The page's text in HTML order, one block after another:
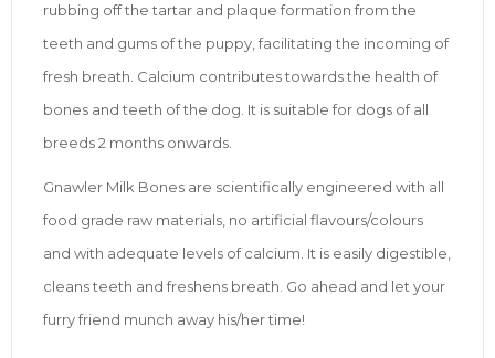
rubbing off the tartar and plaque formation from the
teeth and gums of the puppy, facilitating the incoming of
fresh breath. Calcium contributes towards the health of
bones and teeth of the dog. It is suitable for dogs of all
breeds 2 months onwards.
Gnawler Milk Bones are scientifically engineered with all
food grade raw materials, no artificial flavours/colours
and with adequate levels of calcium. It is easily digestible,
cleans teeth and freshens breath. Go ahead and let your
furry friend munch away his/her time!